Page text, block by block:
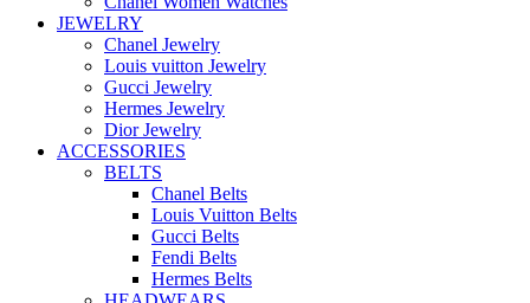
JEWELRY
Chanel Jewelry
Louis vuitton Jewelry
Gucci Jewelry
Hermes Jewelry
Dior Jewelry
ACCESSORIES
BELTS
Chanel Belts
Louis Vuitton Belts
Gucci Belts
Fendi Belts
Hermes Belts